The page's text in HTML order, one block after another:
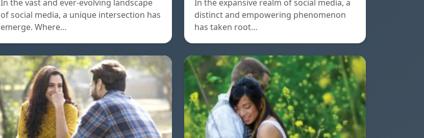
In the vast and ever-evolving landscape
of social media, a unique intersection has
emerge. Where…
In the expansive realm of social media, a
distinct and empowering phenomenon
has taken root…